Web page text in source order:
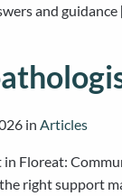
and
in Articles
in Floreat:
right support